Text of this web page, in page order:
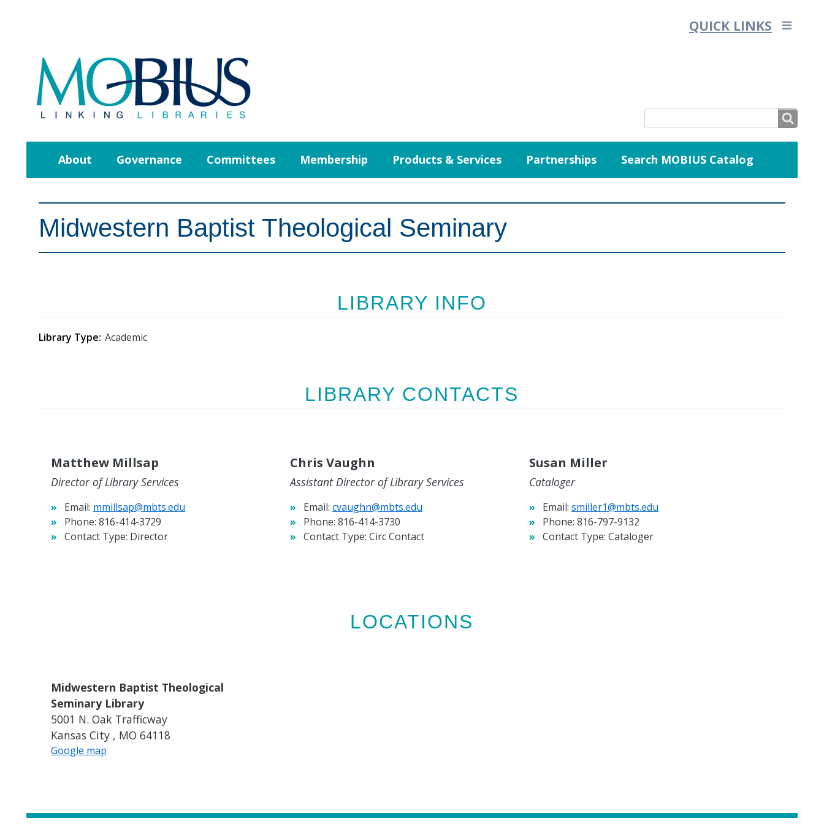
QUICK LINKS
SEARCH
FORM
About Governance Committees Membership Products & Services Partnerships Search MOBIUS Catalog
Midwestern Baptist Theological Seminary
LIBRARY INFO
Library Type Academic
LIBRARY CONTACTS
Matthew Millsap
Director of Library Services
Email: mmillsap@mbts.edu
Phone: 816-414-3729
Contact Type: Director
Chris Vaughn
Assistant Director of Library Services
Email: cvaughn@mbts.edu
Phone: 816-414-3730
Contact Type: Circ Contact
Susan Miller
Cataloger
Email: smiller1@mbts.edu
Phone: 816-797-9132
Contact Type: Cataloger
LOCATIONS
Midwestern Baptist Theological
Seminary Library
5001 N. Oak Trafficway
Kansas City , MO 64118
Google map